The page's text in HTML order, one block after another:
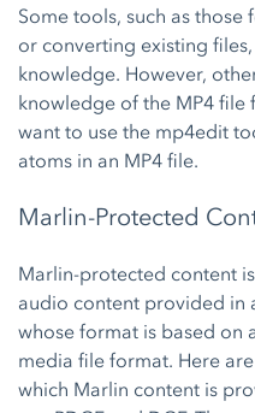
Some tools, such as
or converting existing
knowledge. However,
knowledge of the MP4 file
want to use the mp4edit
atoms in an MP4 file.
Marlin-Protected
Marlin-protected content
audio content provided in
whose format is based on
media file format. Here
which Marlin content is